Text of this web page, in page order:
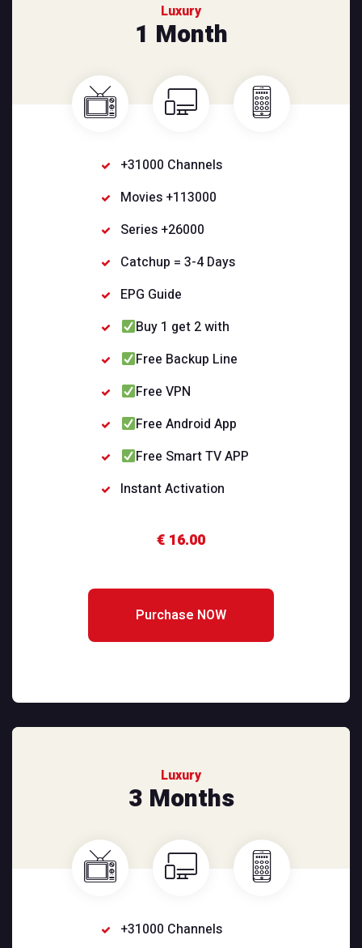
Luxury
1 Month
+31000 Channels
Movies +113000
Series +26000
Catchup = 3-4 Days
EPG Guide
Buy 1 get 2 with
Free Backup Line
Free VPN
Free Android App
Free Smart TV APP
Instant Activation
€ 16.00
Purchase NOW
Luxury
3 Months
+31000 Channels